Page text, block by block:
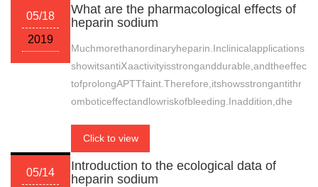
05/18
2019
What are the pharmacological effects of
heparin sodium
Muchmorethanordinaryheparin.Inclinicalapplications
showitsantiⅩaactivityisstronganddurable,andtheeffec
tofprolongAPTTfaint.Therefore,itshowsstrongantithr
omboticeffectandlowriskofbleeding.Inaddition,dhe
Click to view
05/14
Introduction to the ecological data of
heparin sodium